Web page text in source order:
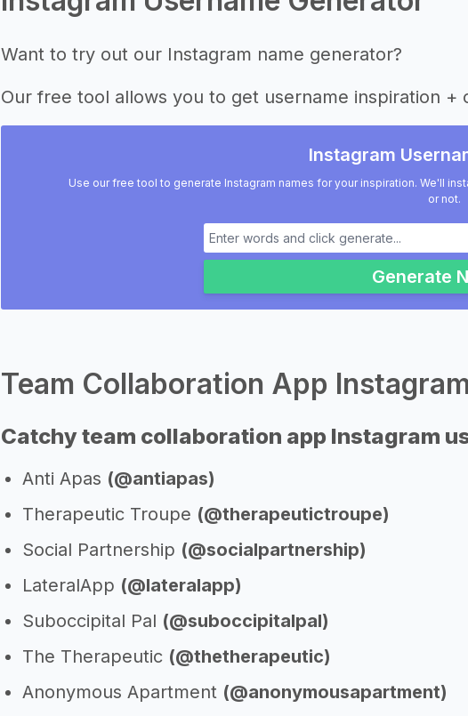
Want to try out our Instagram name generator?
Our free tool allows you to get username inspiration +
Instagram
Use our free tool to generate Instagram names for your inspiration. We'll
or not.
Generate
Team Collaboration App
Catchy team collaboration app Instagram
Anti Apas (@antiapas)
Therapeutic Troupe (@therapeutictroupe)
Social Partnership (@socialpartnership)
LateralApp (@lateralapp)
Suboccipital Pal (@suboccipitalpal)
The Therapeutic (@thetherapeutic)
Anonymous Apartment (@anonymousapartment)